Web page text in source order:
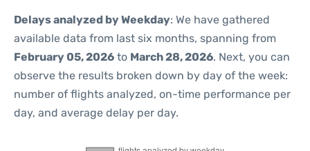
Delays analyzed by Weekday: We have gathered
available data from last six months, spanning from
February 05, 2026 to March 28, 2026. Next, you can
observe the results broken down by day of the week:
number of flights analyzed, on-time performance per
day, and average delay per day.